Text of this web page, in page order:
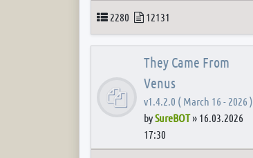
Topics
2280 Posts
12131
They Came From
Venus
v1.4.2.0 ( March 16 - 2026 )
bySureBOT» 16.03.2026
17:30